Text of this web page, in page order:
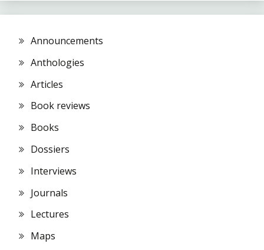
Announcements
Anthologies
Articles
Book reviews
Books
Dossiers
Interviews
Journals
Lectures
Maps